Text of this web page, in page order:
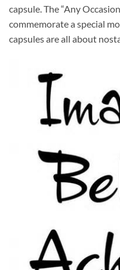
capsule. The “Any
commemorate a special
capsules are all about